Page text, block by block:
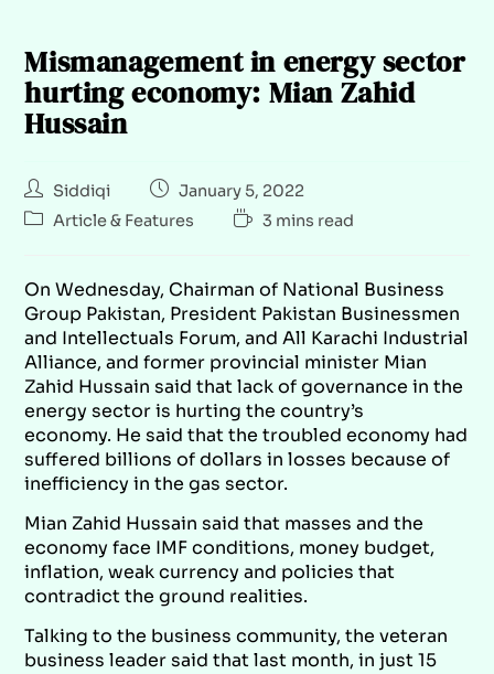
Mismanagement in energy sector
hurting economy: Mian Zahid
Hussain
Siddiqi
January 5, 2022
Article & Features
3 mins read
On Wednesday, Chairman of National Business
Group Pakistan, President Pakistan Businessmen
and Intellectuals Forum, and All Karachi Industrial
Alliance, and former provincial minister Mian
Zahid Hussain said that lack of governance in the
energy sector is hurting the country’s
economy. He said that the troubled economy had
suffered billions of dollars in losses because of
inefficiency in the gas sector.
Mian Zahid Hussain said that masses and the
economy face IMF conditions, money budget,
inflation, weak currency and policies that
contradict the ground realities.
Talking to the business community, the veteran
business leader said that last month, in just 15